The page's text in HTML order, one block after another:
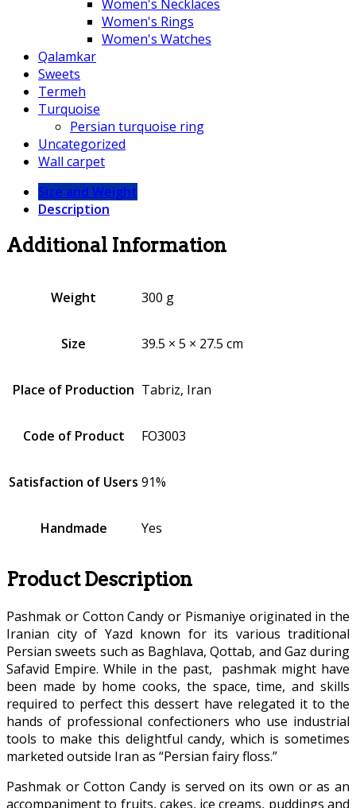
Women's Necklaces
Women's Rings
Women's Watches
Qalamkar
Sweets
Termeh
Turquoise
Persian turquoise ring
Uncategorized
Wall carpet
Size and Weight
Description
Additional Information
Weight 300 g
Size 39.5 × 5 × 27.5 cm
Place of Production Tabriz, Iran
Code of Product FO3003
Satisfaction of Users 91%
Handmade Yes
Product Description
Pashmak or Cotton Candy or Pismaniye originated in the
Iranian city of Yazd known for its various traditional
Persian sweets such as Baghlava, Qottab, and Gaz during
Safavid Empire. While in the past, pashmak might have
been made by home cooks, the space, time, and skills
required to perfect this dessert have relegated it to the
hands of professional confectioners who use industrial
tools to make this delightful candy, which is sometimes
marketed outside Iran as “Persian fairy floss.”
Pashmak or Cotton Candy is served on its own or as an
accompaniment to fruits, cakes, ice creams, puddings and